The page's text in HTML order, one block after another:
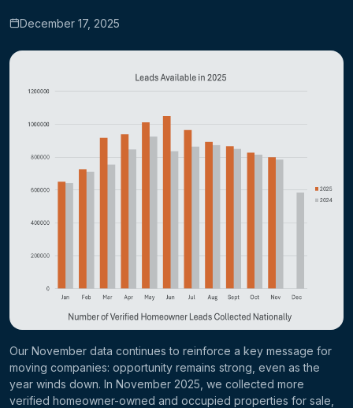
December 17, 2025
Our November data continues to reinforce a key message for
moving companies: opportunity remains strong, even as the
year winds down. In November 2025 , we collected more
verified homeowner-owned and occupied properties for sale